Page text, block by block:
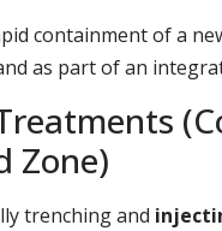
containment of a
as part of an
Zone)
trenching and